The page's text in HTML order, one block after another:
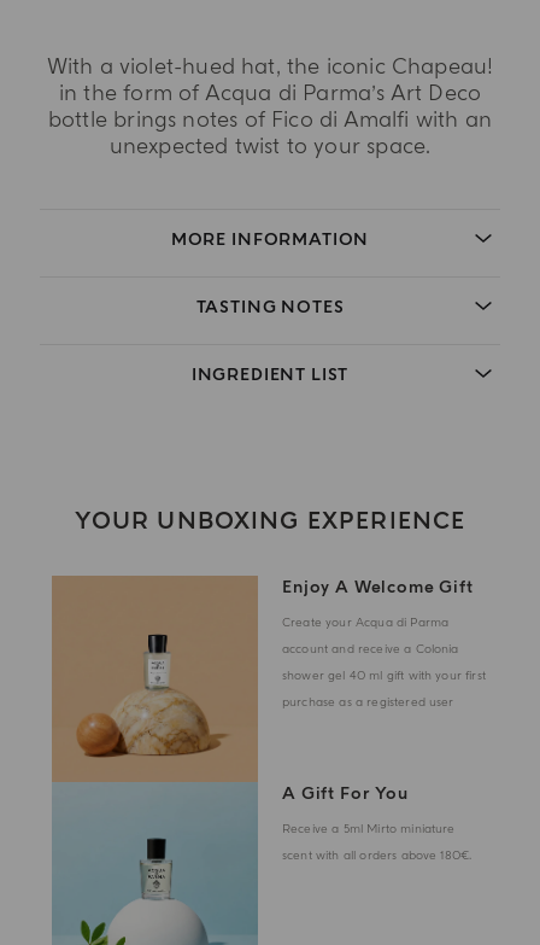
With a violet-hued hat, the iconic Chapeau!
in the form of Acqua di Parma’s Art Deco
bottle brings notes of Fico di Amalfi with an
unexpected twist to your space.
MORE INFORMATION
TASTING NOTES
INGREDIENT LIST
YOUR UNBOXING EXPERIENCE
Enjoy A Welcome Gift
Create your Acqua di Parma
account and receive a Colonia
shower gel 40 ml gift with your first
purchase as a registered user
A Gift For You
Receive a 5ml Mirto miniature
scent with all orders above 180€.